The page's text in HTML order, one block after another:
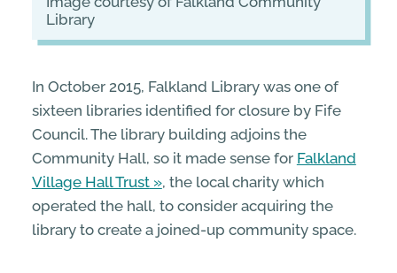
Library
In October 2015, Falkland Library was one of
sixteen libraries identified for closure by Fife
Council. The library building adjoins the
Community Hall, so it made sense for Falkland
Village Hall Trust
, the local charity which
operated the hall, to consider acquiring the
library to create a joined-up community space.